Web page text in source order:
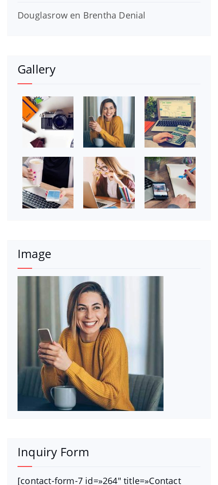
Douglasrow en Brentha Denial
Gallery
Image
Inquiry Form
[contact-form-7 id=»264″ title=»Contact